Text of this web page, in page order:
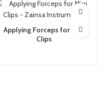
Applying Forceps for Mini
Clips